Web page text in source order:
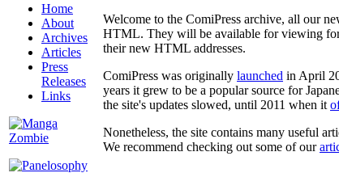
Home
About
Archives
Articles
Press
Releases
Links
Welcome to the ComiPress archive, all our
HTML. They will be available for viewing for
their new HTML addresses.
ComiPress was originally launched in April
years it grew to be a popular source for
the site's updates slowed, until 2011 when it
Nonetheless, the site contains many useful
We recommend checking out some of our